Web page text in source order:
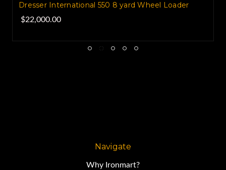
Dresser International 550 8 yard Wheel Loader
$22,000.00
Navigate
Why Ironmart?